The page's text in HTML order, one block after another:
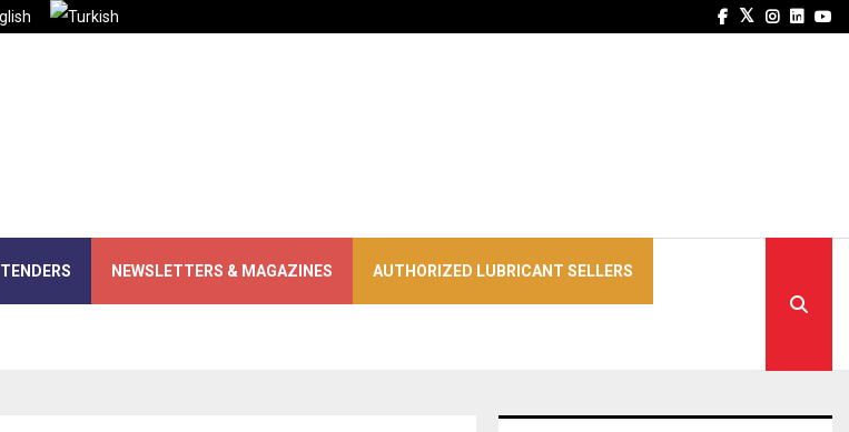
Facebook
Twitter
Instagram
TENDERS NEWSLETTERS & MAGAZINES AUTHORIZED LUBRICANT SELLERS